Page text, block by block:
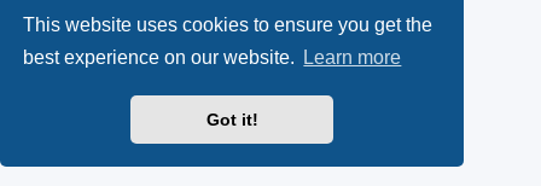
This website uses cookies to ensure you get the
best experience on our website.
Learn more
Got it!